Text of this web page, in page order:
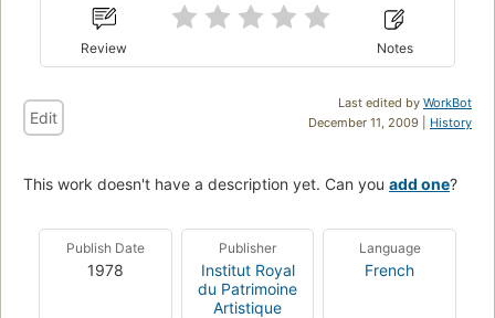
Review Notes
Last edited by WorkBot
December 11, 2009 | History
Edit
This work doesn't have a description yet. Can you add one?
Publish Date
1978
Publisher
Institut Royal
du Patrimoine
Artistique
Language
French